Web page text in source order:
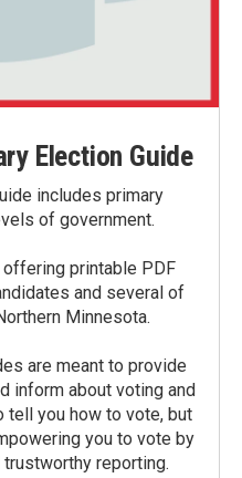
Election Guide
includes primary
of government.
printable PDF
and several of
Minnesota.
are meant to provide
inform about voting and
tell you how to vote, but
you to vote by
reporting.